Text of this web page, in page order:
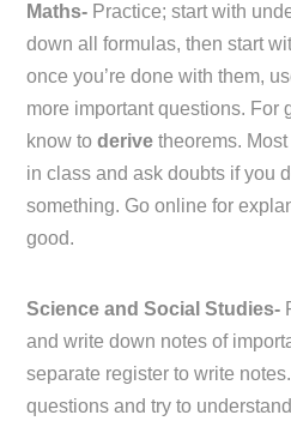
Maths- Practice; start with
down all formulas, then start
once you’re done with them,
more important questions. For
know toderivetheorems.
in class and ask doubts if you
something. Go online for
good.
Science and Social Studies-
and write down notes of
separate register to write
questions and try to